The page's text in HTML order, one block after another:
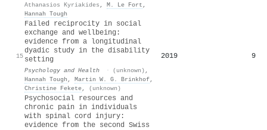
Athanasios Kyriakides , M. Le Fort ,
Hannah Tough
15
Failed reciprocity in social
exchange and wellbeing:
evidence from a longitudinal
dyadic study in the disability
setting
Psychology and Health · (unknown) ,
Hannah Tough , Martin W. G. Brinkhof,
Christine Fekete, (unknown)
2019 9
Psychosocial resources and
chronic pain in individuals
with spinal cord injury:
evidence from the second Swiss